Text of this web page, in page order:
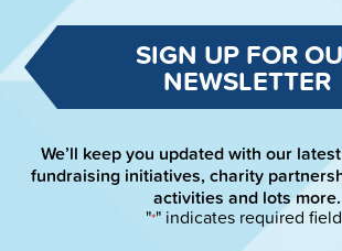
SIGN UP FOR
NEWSLETTER
We’ll keep you updated with our
fundraising initiatives, charity
activities and lots more.
"*" indicates required